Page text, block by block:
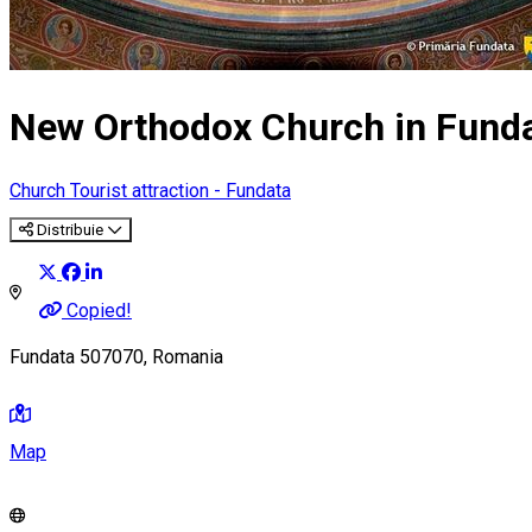
New Orthodox Church in
Church Tourist attraction - Fundata
Distribuie
Copied!
Fundata 507070, Romania
Map